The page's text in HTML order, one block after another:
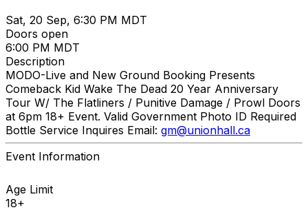
Sat, 20 Sep, 6:30 PM MDT
Doors open
6:00 PM MDT
Description
MODO-Live and New Ground Booking Presents
Comeback Kid Wake The Dead 20 Year Anniversary
Tour W/ The Flatliners / Punitive Damage / Prowl Doors
at 6pm 18+ Event. Valid Government Photo ID Required
Bottle Service Inquires Email: gm@unionhall.ca
Event Information
Age Limit
18+